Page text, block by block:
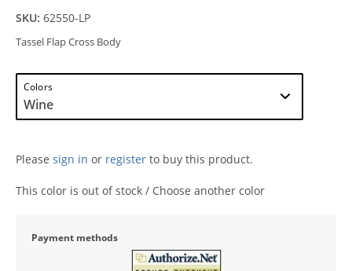
SKU: 62550-LP
Tassel Flap Cross Body
Colors
Please sign in or register to buy this product.
This color is out of stock / Choose another color
Payment methods